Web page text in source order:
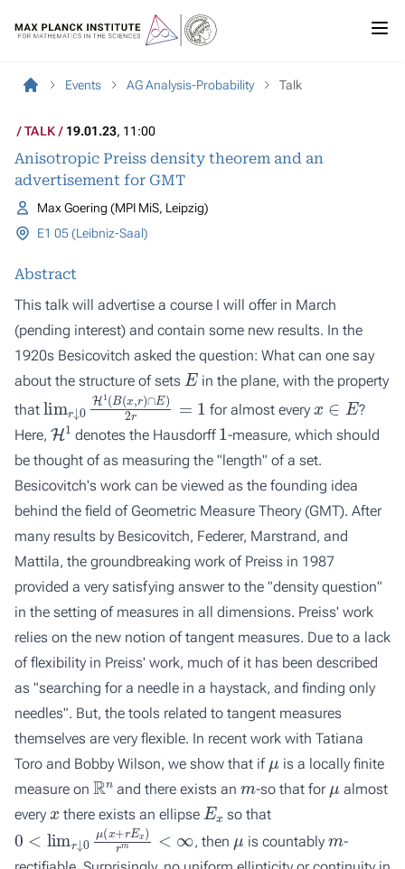
Events AG Analysis-Probability Talk
TALK 19.01.23, 11:00
Anisotropic Preiss density theorem and an
advertisement for GMT
Max Goering (MPI MiS, Leipzig)
E1 05 (Leibniz-Saal)
Abstract
This talk will advertise a course I will offer in March
(pending interest) and contain some new results. In the
1920s Besicovitch asked the question: What can one say
about the structure of sets
E
in the plane, with the property
that
lim H1(B(x,r)∩ r =1
for almost every
?
Here,
H 1
denotes the Hausdorff
1
-measure, which should
be thought of as measuring the "length" of a set.
Besicovitch's work can be viewed as the founding idea
behind the field of Geometric Measure Theory (GMT). After
many results by Besicovitch, Federer, Marstrand, and
Mattila, the groundbreaking work of Preiss in 1987
provided a very satisfying answer to the "density question"
in the setting of measures in all dimensions. Preiss' work
relies on the new notion of tangent measures. Due to a lack
of flexibility in Preiss' work, much of it has been described
as "searching for a needle in a haystack, and finding only
needles". But, the tools related to tangent measures
themselves are very flexible. In recent work with Tatiana
Toro and Bobby Wilson, we show that if
is a locally finite
measure on
Rn
and there exists an -so that for
almost
every
there exists an ellipse
Ex
so that
0 lim (x+rEx)r
, then is countably
-